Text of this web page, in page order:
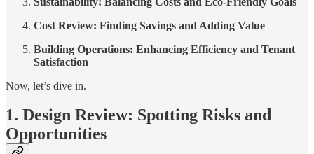
Cost Review: Finding Savings and Adding Value
Building Operations: Enhancing Efficiency and Tenant
Satisfaction
Now, let’s dive in.
1. Design Review: Spotting Risks and
Opportunities